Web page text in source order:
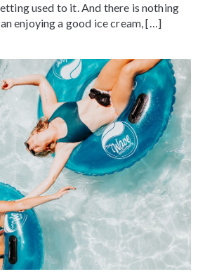
used to it. And there is nothing
enjoying a good ice cream, […]